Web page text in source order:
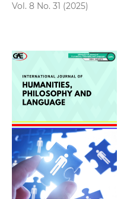
Vol. 8 No. 31 (2025)